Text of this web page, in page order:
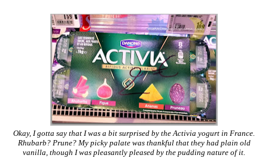
Okay, I gotta say that I was a bit surprised by the Activia yogurt in France.
Rhubarb? Prune? My picky palate was thankful that they had plain old
vanilla, though I was pleasantly pleased by the pudding nature of it.